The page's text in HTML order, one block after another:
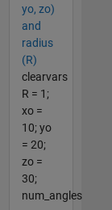
yo, zo)
and
radius
(R)
clearvars
R = 1;
xo =
10; yo
= 20;
zo =
30;
num_angles